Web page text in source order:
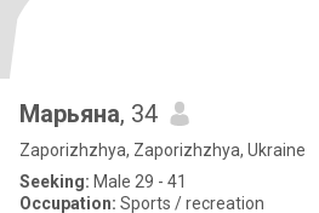
Марьяна, 34
Zaporizhzhya, Zaporizhzhya, Ukraine
Seeking: Male 29 - 41
Occupation: Sports / recreation